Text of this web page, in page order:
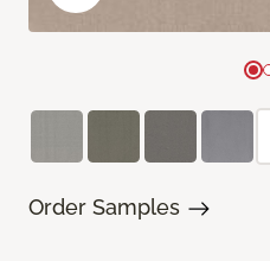
Order Samples